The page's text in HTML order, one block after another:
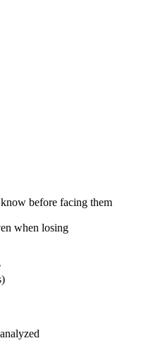
before facing them
when losing